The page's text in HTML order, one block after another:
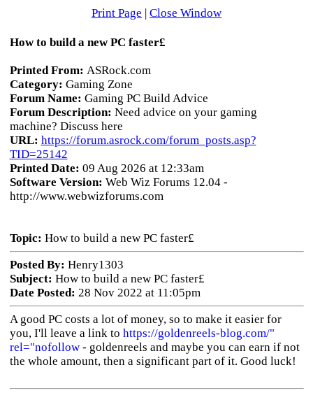
Print Page | Close Window
How to build a new PC faster£
Printed From: ASRock.com
Category: Gaming Zone
Forum Name: Gaming PC Build Advice
Forum Description: Need advice on your gaming
machine? Discuss here
URL: https://forum.asrock.com/forum_posts.asp?
TID=25142
Printed Date: 09 Aug 2026 at 12:33am
Software Version: Web Wiz Forums 12.04 -
http://www.webwizforums.com
Topic: How to build a new PC faster£
Posted By: Henry1303
Subject: How to build a new PC faster£
Date Posted: 28 Nov 2022 at 11:05pm
A good PC costs a lot of money, so to make it easier for
you, I'll leave a link to https://goldenreels-blog.com/"
rel="nofollow- goldenreels and maybe you can earn if not
the whole amount, then a significant part of it. Good luck!